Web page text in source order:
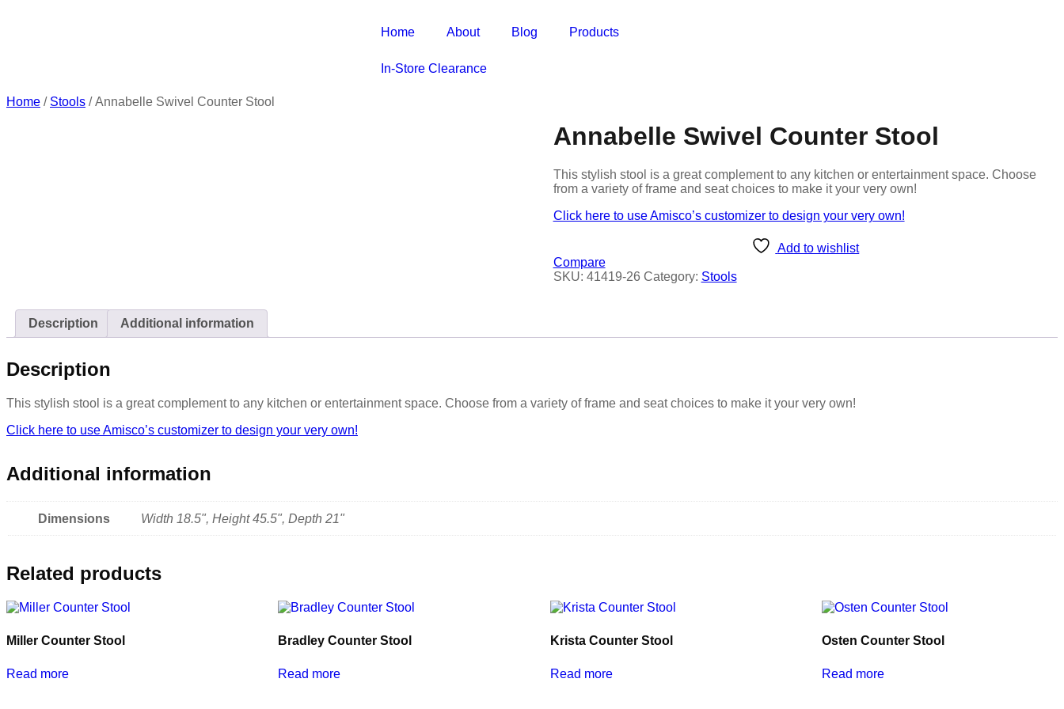
Home About Blog Products
In-Store Clearance
Home / Stools / Annabelle Swivel Counter Stool
Annabelle Swivel Counter Stool
This stylish stool is a great complement to any kitchen or entertainment space. Choose
from a variety of frame and seat choices to make it your very own!
Click here to use Amisco’s customizer to design your very own!
Add to wishlist
Compare
SKU: 41419-26 Category: Stools
Description Additional information
Description
This stylish stool is a great complement to any kitchen or entertainment space. Choose from a variety of frame and seat choices to make it your very own!
Click here to use Amisco’s customizer to design your very own!
Additional information
Dimensions Width 18.5", Height 45.5", Depth 21"
Related products
Miller Counter Stool
Read more
Bradley Counter Stool
Read more
Krista Counter Stool
Read more
Osten Counter Stool
Read more